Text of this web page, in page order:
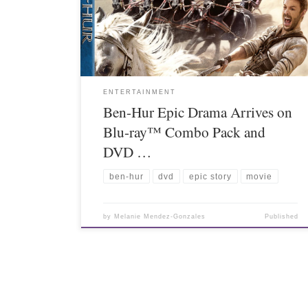
ENTERTAINMENT
Ben-Hur Epic Drama Arrives on
Blu-ray™ Combo Pack and
DVD …
ben-hur dvd epic story movie
by Melanie Mendez-Gonzales Published